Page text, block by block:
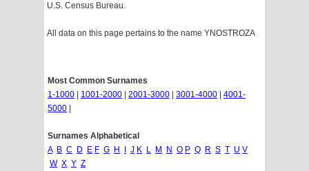
U.S. Census Bureau.
All data on this page pertains to the name YNOSTROZA
Most Common Surnames
1-1000
1001-2000 2001-3000 3001-4000
4001-
5000
Surnames Alphabetical
A B C D E F G H J K L M N O P Q R S T U V
W X Y Z